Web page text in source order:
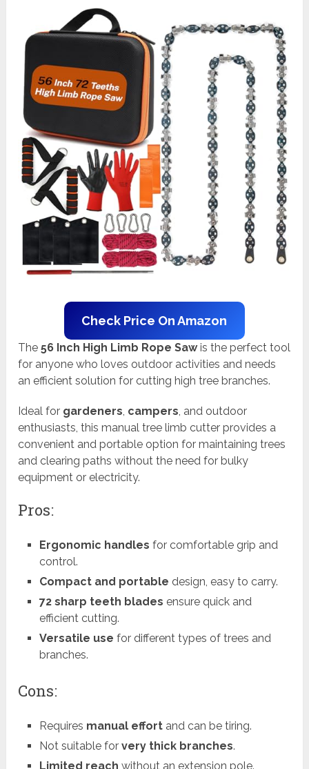
Check Price On Amazon
The56 Inch High Limb Rope Sawis the perfect tool
for anyone who loves outdoor activities and needs
an efficient solution for cutting high tree branches.
Ideal for gardeners, campers, and outdoor
enthusiasts, this manual tree limb cutter provides a
convenient and portable option for maintaining trees
and clearing paths without the need for bulky
equipment or electricity.
Pros:
Ergonomic handles for comfortable grip and
control.
Compact and portable design, easy to carry.
72 sharp teeth blades ensure quick and
efficient cutting.
Versatile use for different types of trees and
branches.
Cons:
Requires manual effortand can be tiring.
Not suitable for very thick branches.
Limited reach without an extension pole.